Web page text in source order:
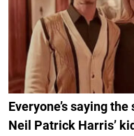
Everyone’s saying
Neil Patrick Harris’